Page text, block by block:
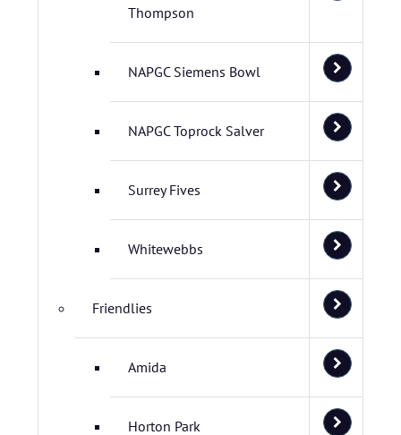
Thompson
NAPGC Siemens Bowl
NAPGC Toprock Salver
Surrey Fives
Whitewebbs
Friendlies
Amida
Horton Park